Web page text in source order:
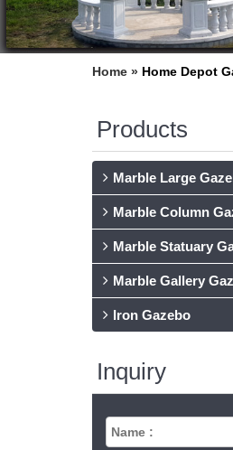
Home » Home Depot
Products
Marble Large
Marble Column
Marble Statuary
Marble Gallery
Iron Gazebo
Inquiry